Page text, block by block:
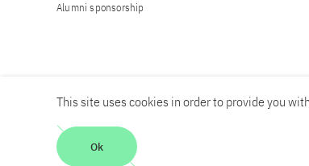
Alumni sponsorship
This site uses cookies in order to provide you
Ok